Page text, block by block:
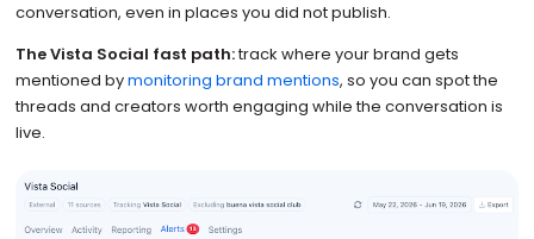
conversation, even in places you did not publish.
The Vista Social fast path:track where your brand gets
mentioned bymonitoring brand mentions, so you can spot the
threads and creators worth engaging while the conversation is
live.